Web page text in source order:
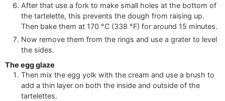
After that use a fork to make small holes at the bottom of
the tartelette, this prevents the dough from raising up.
Then bake them at 170 °C (338 °F) for around 15 minutes.
Now remove them from the rings and use a grater to level
the sides.
The egg glaze
Then mix the egg yolk with the cream and use a brush to
add a thin layer on both the inside and outside of the
tartelettes.